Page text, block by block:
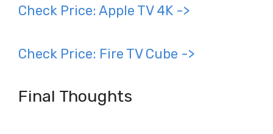
Check Price: Apple TV 4K ->
Check Price: Fire TV Cube ->
Final Thoughts